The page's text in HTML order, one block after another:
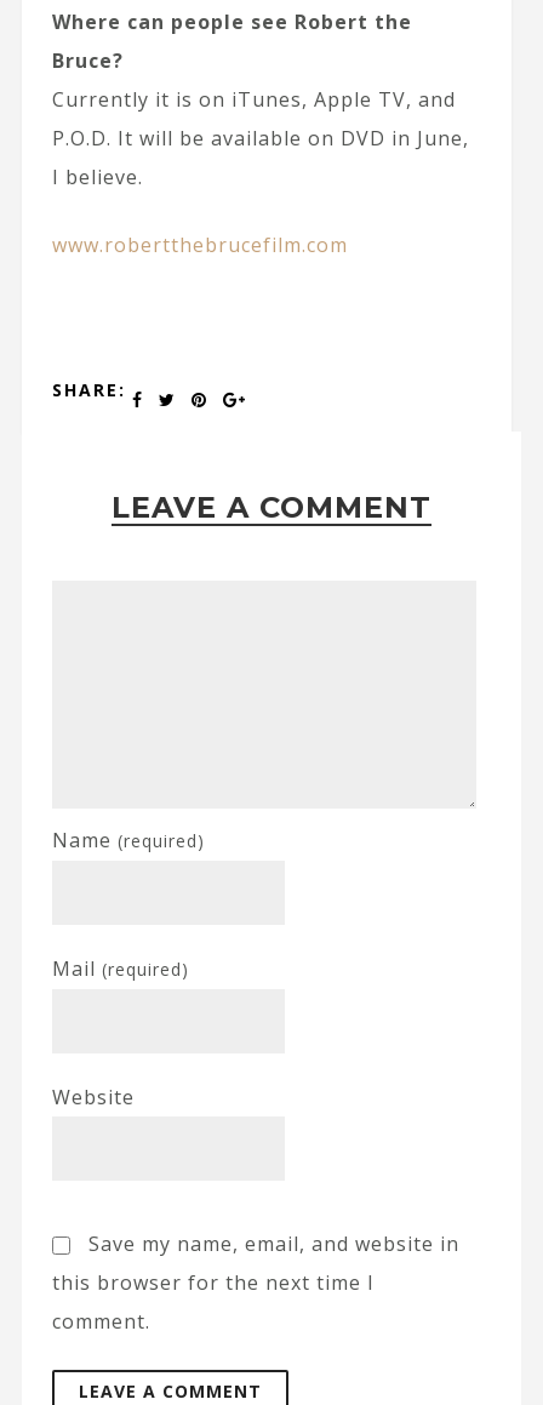
Where can people see Robert the
Bruce?
Currently it is on iTunes, Apple TV, and
P.O.D. It will be available on DVD in June,
I believe.
www.robertthebrucefilm.com
SHARE:
LEAVE A COMMENT
Name (required)
Mail (required)
Website
Save my name, email, and website in
this browser for the next time I
comment.